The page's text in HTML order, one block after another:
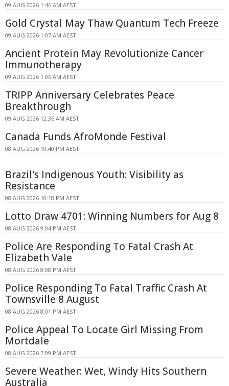
09 AUG 2026 1:46 AM AEST
Gold Crystal May Thaw Quantum Tech Freeze
09 AUG 2026 1:07 AM AEST
Ancient Protein May Revolutionize Cancer
Immunotherapy
09 AUG 2026 1:06 AM AEST
TRIPP Anniversary Celebrates Peace
Breakthrough
09 AUG 2026 12:36 AM AEST
Canada Funds AfroMonde Festival
08 AUG 2026 10:40 PM AEST
Brazil's Indigenous Youth: Visibility as
Resistance
08 AUG 2026 10:18 PM AEST
Lotto Draw 4701: Winning Numbers for Aug 8
08 AUG 2026 9:04 PM AEST
Police Are Responding To Fatal Crash At
Elizabeth Vale
08 AUG 2026 8:08 PM AEST
Police Responding To Fatal Traffic Crash At
Townsville 8 August
08 AUG 2026 8:01 PM AEST
Police Appeal To Locate Girl Missing From
Mortdale
08 AUG 2026 7:09 PM AEST
Severe Weather: Wet, Windy Hits Southern
Australia